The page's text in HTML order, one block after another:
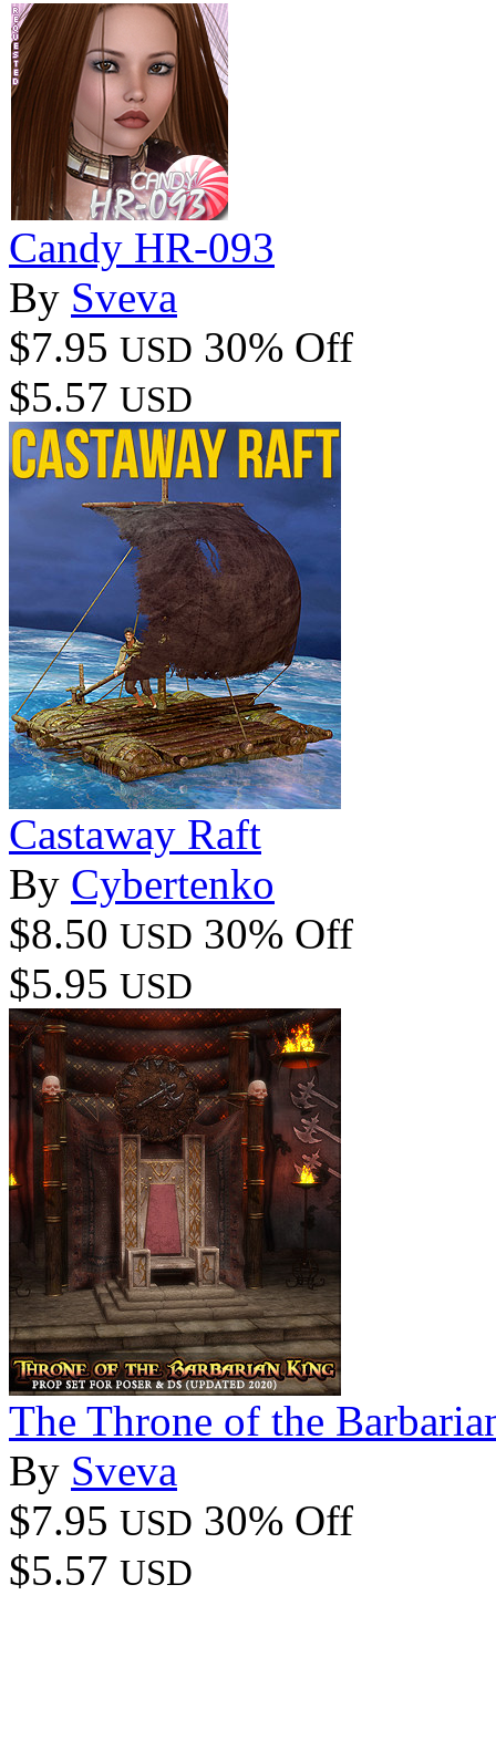
Candy HR-093
By Sveva
$7.95 USD 30% Off
$5.57 USD
Castaway Raft
By Cybertenko
$8.50 USD 30% Off
$5.95 USD
The Throne of the
By Sveva
$7.95 USD 30% Off
$5.57 USD